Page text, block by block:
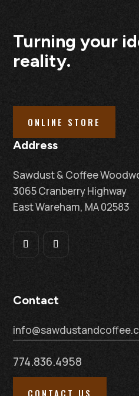
Turning your
reality.
ONLINE STORE
Address
Sawdust & Coffee
3065 Cranberry Highway
East Wareham, MA 02583
Contact
774.836.4958
CONTACT US